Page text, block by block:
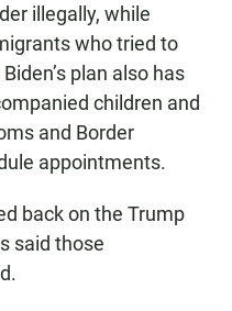
illegally, while
who tried to
plan also has
children and
and Border
appointments.
back on the Trump
said those